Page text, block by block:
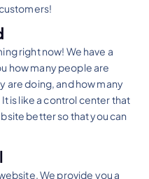
right now! We have a
how many people are
are doing, and how many
is like a control center that
better so that you can
We provide you a